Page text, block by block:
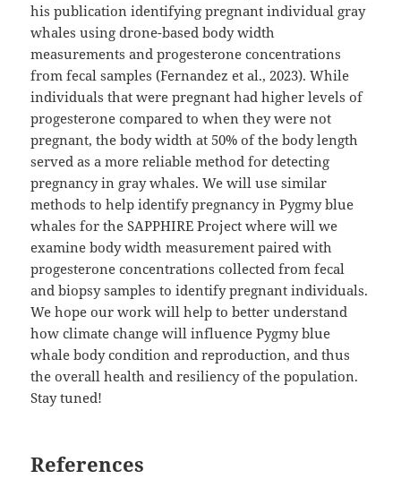
his publication identifying pregnant individual gray
whales using drone-based body width
measurements and progesterone concentrations
from fecal samples (Fernandez et al., 2023). While
individuals that were pregnant had higher levels of
progesterone compared to when they were not
pregnant, the body width at 50% of the body length
served as a more reliable method for detecting
pregnancy in gray whales. We will use similar
methods to help identify pregnancy in Pygmy blue
whales for the SAPPHIRE Project where will we
examine body width measurement paired with
progesterone concentrations collected from fecal
and biopsy samples to identify pregnant individuals.
We hope our work will help to better understand
how climate change will influence Pygmy blue
whale body condition and reproduction, and thus
the overall health and resiliency of the population.
Stay tuned!
References